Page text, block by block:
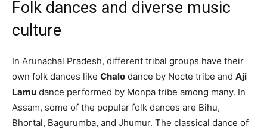
Folk dances and diverse music
culture
In Arunachal Pradesh, different tribal groups have their
own folk dances like Chalo dance by Nocte tribe and Aji
Lamu dance performed by Monpa tribe among many. In
Assam, some of the popular folk dances are Bihu,
Bhortal, Bagurumba, and Jhumur. The classical dance of